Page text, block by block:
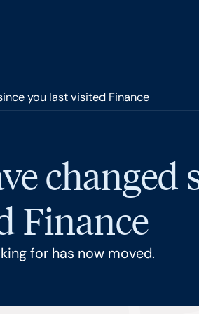
you last visited Finance
changed
Finance
for has now moved.